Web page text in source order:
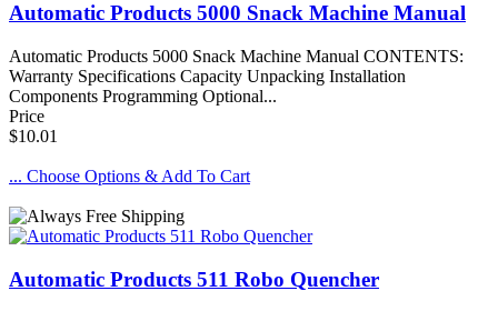
Automatic Products 5000 Snack Machine Manual
Automatic Products 5000 Snack Machine Manual CONTENTS:
Warranty Specifications Capacity Unpacking Installation
Components Programming Optional...
Price
$10.01
... Choose Options & Add To Cart
Automatic Products 511 Robo Quencher